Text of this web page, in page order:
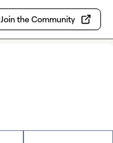
Join the Community